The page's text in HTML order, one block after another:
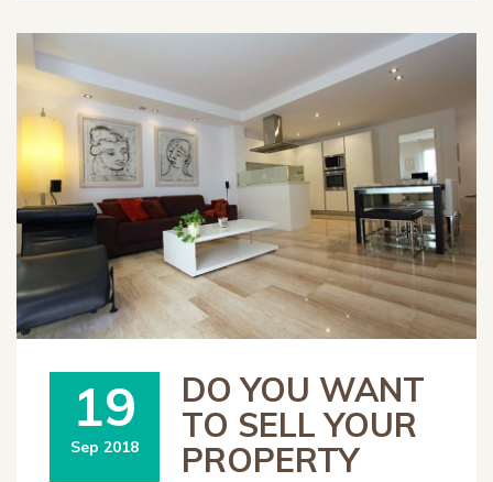
19
Sep 2018
DO YOU WANT
TO SELL YOUR
PROPERTY